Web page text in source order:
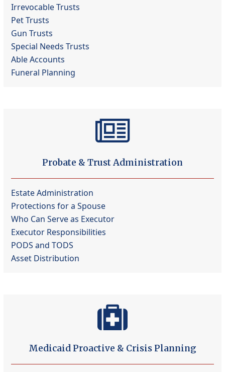
Irrevocable Trusts
Pet Trusts
Gun Trusts
Special Needs Trusts
Able Accounts
Funeral Planning
Probate & Trust Administration
Estate Administration
Protections for a Spouse
Who Can Serve as Executor
Executor Responsibilities
PODS and TODS
Asset Distribution
Medicaid Proactive & Crisis Planning